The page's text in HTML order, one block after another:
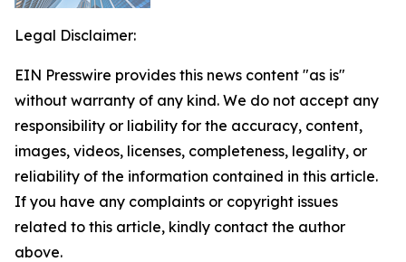
Legal Disclaimer:
EIN Presswire provides this news content "as is"
without warranty of any kind. We do not accept any
responsibility or liability for the accuracy, content,
images, videos, licenses, completeness, legality, or
reliability of the information contained in this article.
If you have any complaints or copyright issues
related to this article, kindly contact the author
above.